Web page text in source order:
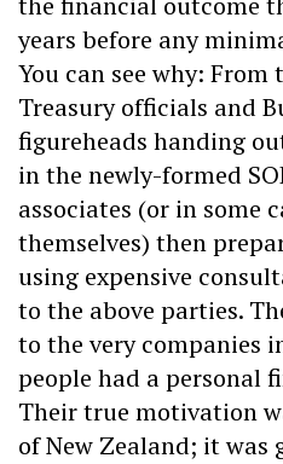
years before any
You can see why:
Treasury officials and
figureheads handing
in the newly-formed
associates (or in some
themselves) then
using expensive
to the above parties.
to the very companies
people had a personal
Their true motivation
of New Zealand; it was